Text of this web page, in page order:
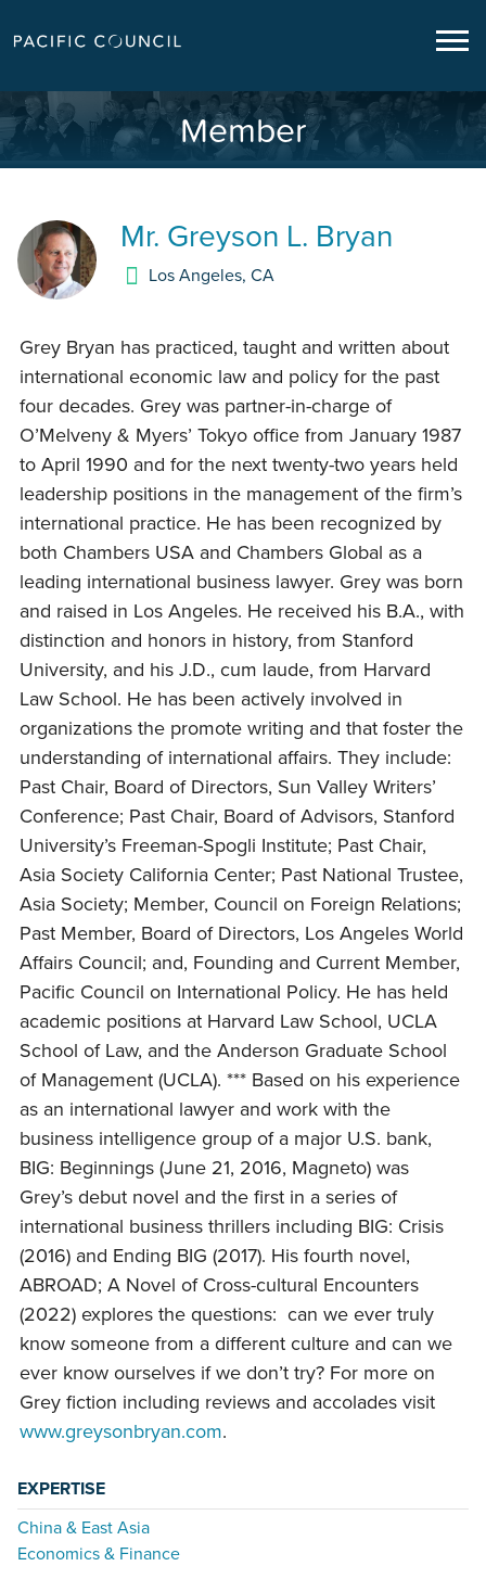
Member
Mr. Greyson L. Bryan
Los Angeles,CA
Grey Bryan has practiced, taught and written about
international economic law and policy for the past
four decades. Grey was partner-in-charge of
O’Melveny & Myers’ Tokyo office from January 1987
to April 1990 and for the next twenty-two years held
leadership positions in the management of the firm’s
international practice. He has been recognized by
both Chambers USA and Chambers Global as a
leading international business lawyer. Grey was born
and raised in Los Angeles. He received his B.A., with
distinction and honors in history, from Stanford
University, and his J.D., cum laude, from Harvard
Law School. He has been actively involved in
organizations the promote writing and that foster the
understanding of international affairs. They include:
Past Chair, Board of Directors, Sun Valley Writers’
Conference; Past Chair, Board of Advisors, Stanford
University’s Freeman-Spogli Institute; Past Chair,
Asia Society California Center; Past National Trustee,
Asia Society; Member, Council on Foreign Relations;
Past Member, Board of Directors, Los Angeles World
Affairs Council; and, Founding and Current Member,
Pacific Council on International Policy. He has held
academic positions at Harvard Law School, UCLA
School of Law, and the Anderson Graduate School
of Management (UCLA). *** Based on his experience
as an international lawyer and work with the
business intelligence group of a major U.S. bank,
BIG: Beginnings (June 21, 2016, Magneto) was
Grey’s debut novel and the first in a series of
international business thrillers including BIG: Crisis
(2016) and Ending BIG (2017). His fourth novel,
ABROAD; A Novel of Cross-cultural Encounters
(2022) explores the questions: can we ever truly
know someone from a different culture and can we
ever know ourselves if we don’t try? For more on
Grey fiction including reviews and accolades visit
www.greysonbryan.com.
EXPERTISE
China & East Asia
Economics & Finance